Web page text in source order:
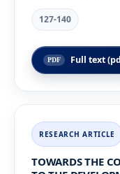
127-140
Full text
TOWARDS THE